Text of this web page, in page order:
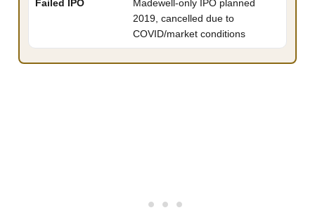
Failed IPO
Madewell-only IPO planned
2019, cancelled due to
COVID/market conditions